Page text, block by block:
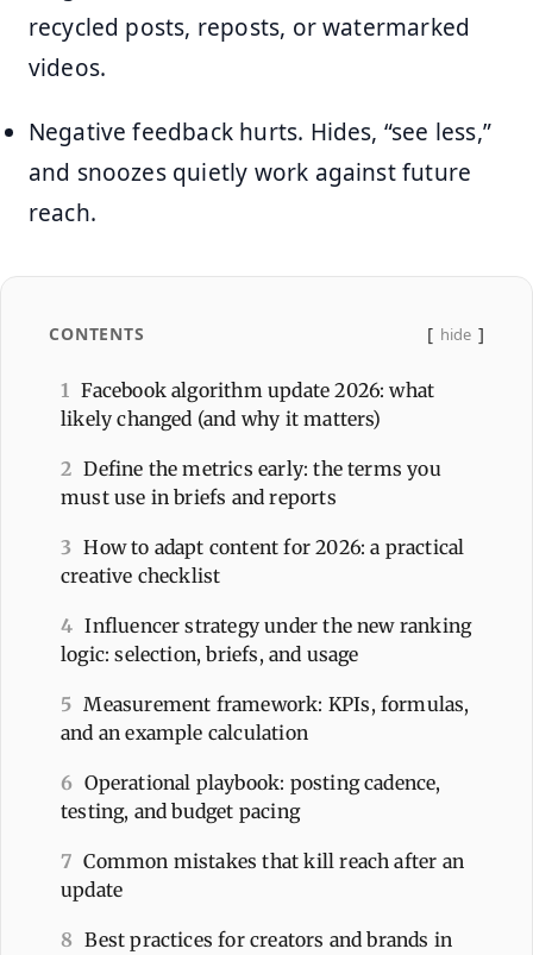
recycled posts, reposts, or watermarked
videos.
Negative feedback hurts. Hides, “see less,”
and snoozes quietly work against future
reach.
CONTENTS hide
1 Facebook algorithm update 2026: what
likely changed (and why it matters)
2 Define the metrics early: the terms you
must use in briefs and reports
3 How to adapt content for 2026: a practical
creative checklist
4 Influencer strategy under the new ranking
logic: selection, briefs, and usage
5 Measurement framework: KPIs, formulas,
and an example calculation
6 Operational playbook: posting cadence,
testing, and budget pacing
7 Common mistakes that kill reach after an
update
8 Best practices for creators and brands in